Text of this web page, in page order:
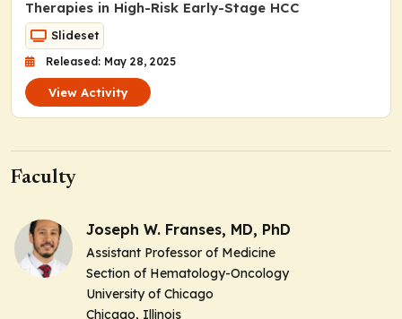
Therapies in High-Risk Early-Stage HCC
Slideset
Released: May 28, 2025
View Activity
Faculty
Joseph W. Franses, MD, PhD
Assistant Professor of Medicine
Section of Hematology-Oncology
University of Chicago
Chicago, Illinois